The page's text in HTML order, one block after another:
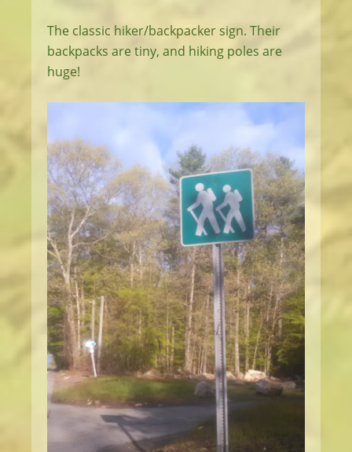
The classic hiker/backpacker sign. Their
backpacks are tiny, and hiking poles are
huge!